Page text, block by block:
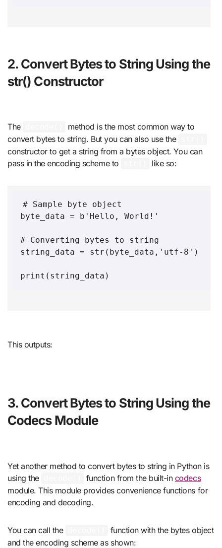
2. Convert Bytes to String Using the
str() Constructor
The
method is the most common way to
convert bytes to string. But you can also use the
constructor to get a string from a bytes object. You can
pass in the encoding scheme to
like so:
# Sample byte object
byte_data = b'Hello, World!'
# Converting bytes to string
string_data = str(byte_data,'utf-8')
This outputs:
3. Convert Bytes to String Using the
Codecs Module
Yet another method to convert bytes to string in Python is
using the
function from the built-in codecs
module. This module provides convenience functions for
encoding and decoding.
You can call the
function with the bytes object
and the encoding scheme as shown: